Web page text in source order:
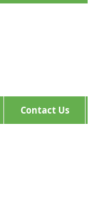
Contact Us